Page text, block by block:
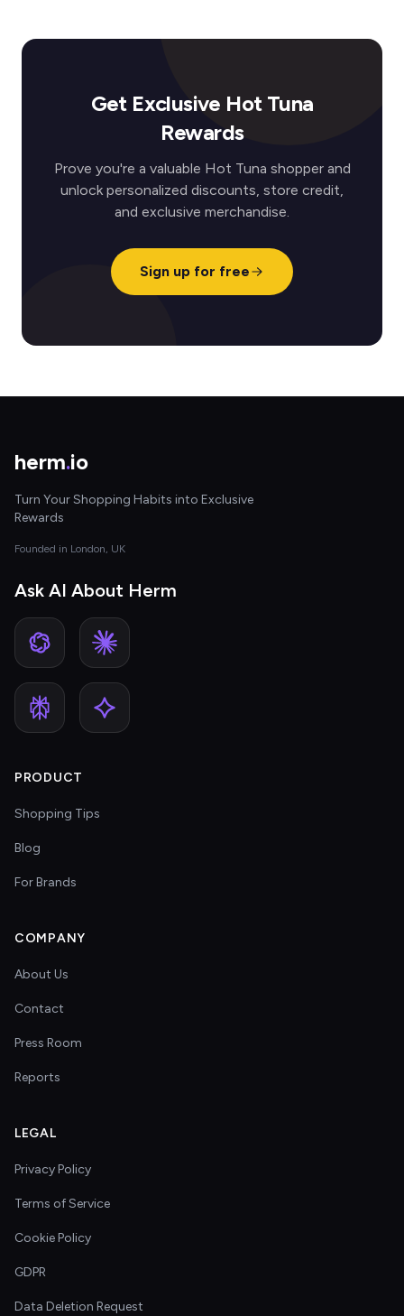
Get Exclusive Hot Tuna
Rewards
Prove you're a valuable Hot Tuna shopper and
unlock personalized discounts, store credit,
and exclusive merchandise.
Sign up for free
herm.io
Turn Your Shopping Habits into Exclusive
Rewards
Founded in London, UK
Ask AI About Herm
PRODUCT
Shopping Tips
Blog
For Brands
COMPANY
About Us
Contact
Press Room
Reports
LEGAL
Privacy Policy
Terms of Service
Cookie Policy
GDPR
Data Deletion Request